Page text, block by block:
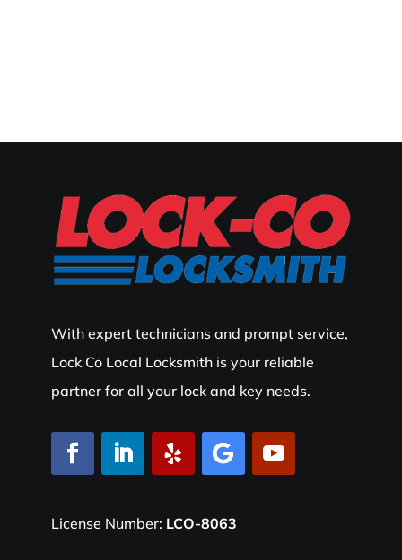
With expert technicians and prompt service,
Lock Co Local Locksmith is your reliable
partner for all your lock and key needs.
License Number: LCO-8063